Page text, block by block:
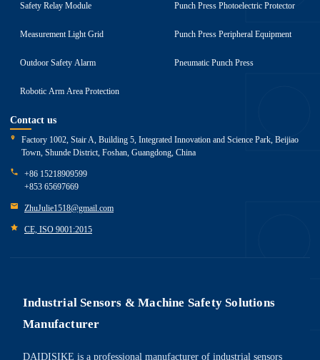
Safety Relay Module
Measurement Light Grid
Outdoor Safety Alarm
Robotic Arm Area Protection
Punch Press Photoelectric Protector
Punch Press Peripheral Equipment
Pneumatic Punch Press
Contact us
Factory 1002, Stair A, Building 5, Integrated Innovation and Science Park, Beijiao
Town, Shunde District, Foshan, Guangdong, China
+86 15218909599
+853 65697669
ZhuJulie1518@gmail.com
CE, ISO 9001:2015
Industrial Sensors & Machine Safety Solutions
Manufacturer
DAIDISIKE is a professional manufacturer of industrial sensors